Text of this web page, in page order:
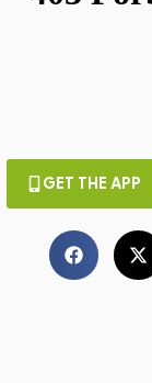
GET THE APP